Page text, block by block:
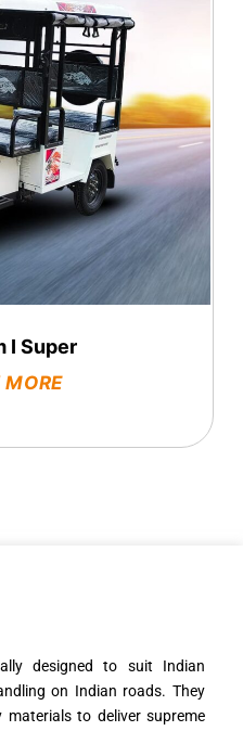
I Super
designed to suit Indian
on Indian roads. They
to deliver supreme